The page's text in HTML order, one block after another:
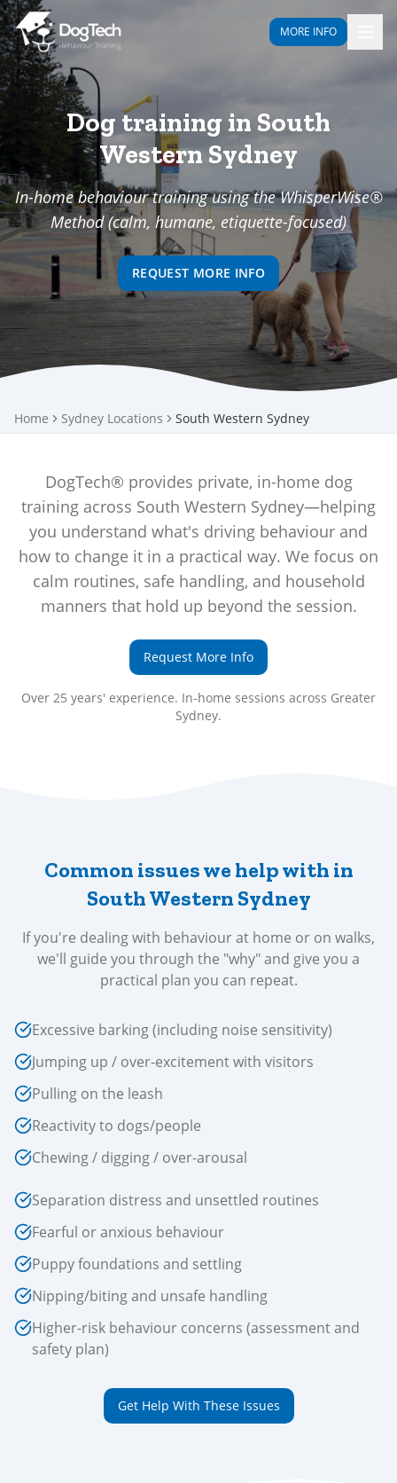
MORE INFO
Dog training in South
Western Sydney
In-home behaviour training using the WhisperWise®
Method (calm, humane, etiquette-focused)
REQUEST MORE INFO
Home Sydney Locations South Western Sydney
DogTech® provides private, in-home dog
training across South Western Sydney—helping
you understand what's driving behaviour and
how to change it in a practical way. We focus on
calm routines, safe handling, and household
manners that hold up beyond the session.
Request More Info
Over 25 years' experience. In-home sessions across Greater
Sydney.
Common issues we help with in
South Western Sydney
If you're dealing with behaviour at home or on walks,
we'll guide you through the "why" and give you a
practical plan you can repeat.
Excessive barking (including noise sensitivity)
Jumping up / over-excitement with visitors
Pulling on the leash
Reactivity to dogs/people
Chewing / digging / over-arousal
Separation distress and unsettled routines
Fearful or anxious behaviour
Puppy foundations and settling
Nipping/biting and unsafe handling
Higher-risk behaviour concerns (assessment and
safety plan)
Get Help With These Issues